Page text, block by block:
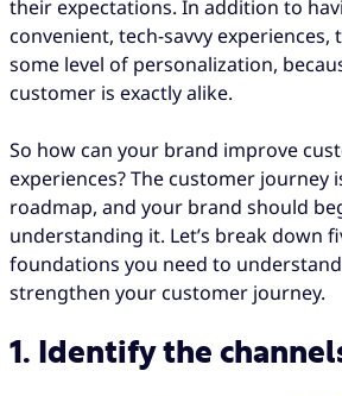
their expectations. In addition to
convenient, tech-savvy experiences,
some level of personalization,
customer is exactly alike.
So how can your brand improve
experiences? The customer journey
roadmap, and your brand should
understanding it. Let’s break down
foundations you need to
strengthen your customer journey.
1. Identify the